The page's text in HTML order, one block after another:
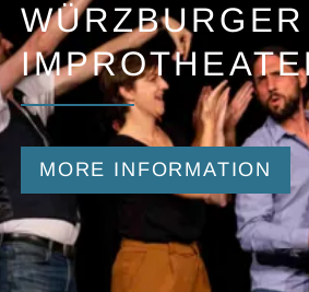
WÜRZBURGER
MORE INFORMATION